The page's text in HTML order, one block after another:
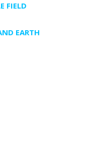
FIELD
EARTH